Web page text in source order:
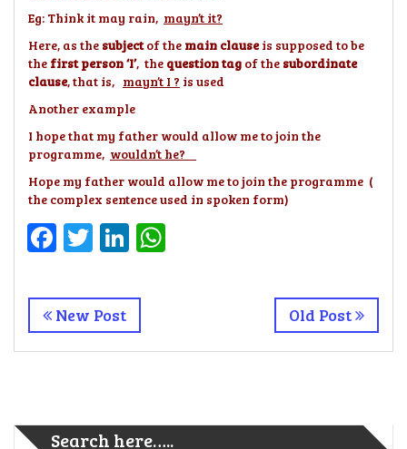
Eg: Think it may rain, mayn’t it?
Here, as the subjectof the main clauseis supposed to be
the first person ‘I’, the question tag of the subordinate
clause, that is, mayn’t I ? is used
Another example
I hope that my father would allow me to join the
programme, wouldn’t he?
Hope my father would allow me to join the programme (
the complex sentence used in spoken form)
Facebook
TwitterLinkedIn
New Post Old Post
Search here…..